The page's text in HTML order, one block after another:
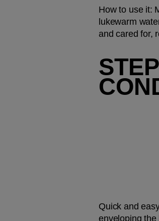
How to use it:
lukewarm
and cared for,
Quick and
enveloping